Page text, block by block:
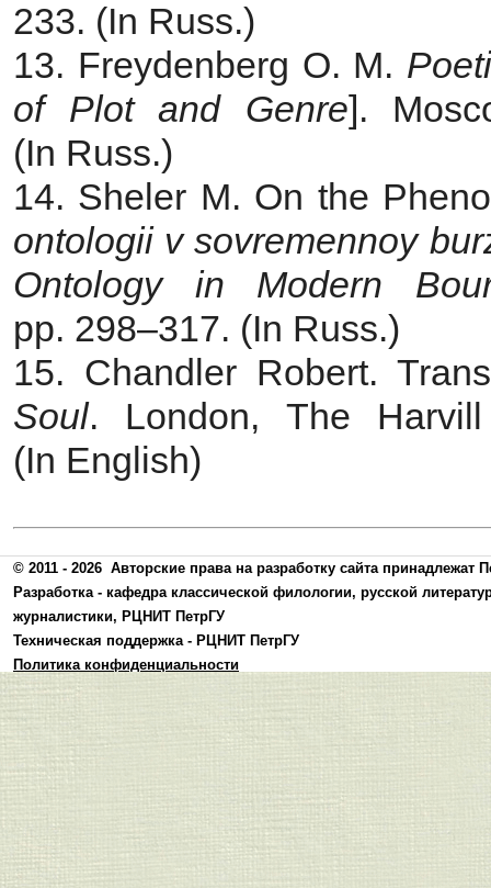
233. (In Russ.)
13. Freydenberg O. M.
of Plot and Genre].
(In Russ.)
14. Sheler M. On the
ontologii v sovremennoy
Ontology in Modern
pp. 298‒317. (In Russ.)
15. Chandler Robert.
Soul. London, The
(In English)
© 2011 - 2026 Авторские права на разработку сайта принадлежат
Разработка - кафедра классической филологии, русской
журналистики, РЦНИТ ПетрГУ
Техническая поддержка - РЦНИТ ПетрГУ
Политика конфиденциальности